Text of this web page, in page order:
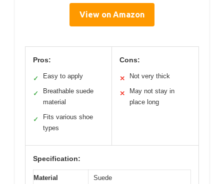
View on Amazon
Pros:
✓ Easy to apply
✓
Breathable suede
material
✓
Fits various shoe
types
Cons:
✕ Not very thick
✕
May not stay in
place long
Specification:
Material Suede